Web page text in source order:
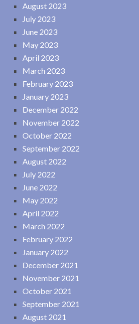
August 2023
July 2023
June 2023
May 2023
April 2023
March 2023
February 2023
January 2023
December 2022
November 2022
October 2022
September 2022
August 2022
July 2022
June 2022
May 2022
April 2022
March 2022
February 2022
January 2022
December 2021
November 2021
October 2021
September 2021
August 2021